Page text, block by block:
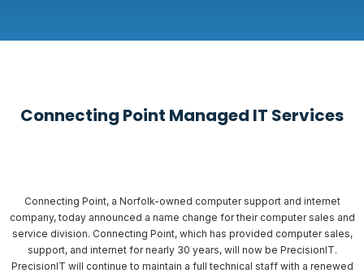
Connecting Point Managed IT Services
Connecting Point, a Norfolk-owned computer support and internet
company, today announced a name change for their computer sales and
service division. Connecting Point, which has provided computer sales,
support, and internet for nearly 30 years, will now be PrecisionIT.
PrecisionIT will continue to maintain a full technical staff with a renewed